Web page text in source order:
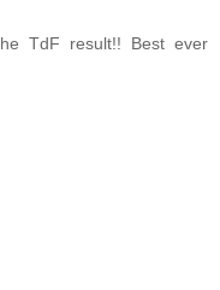
TdF result!! Best ever